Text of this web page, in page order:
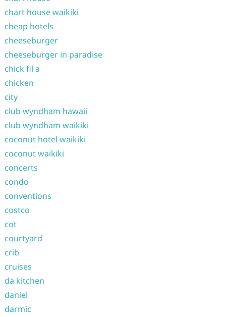
chart house waikiki
cheap hotels
cheeseburger
cheeseburger in paradise
chick fil a
chicken
city
club wyndham hawaii
club wyndham waikiki
coconut hotel waikiki
coconut waikiki
concerts
condo
conventions
costco
cot
courtyard
crib
cruises
da kitchen
daniel
darmic